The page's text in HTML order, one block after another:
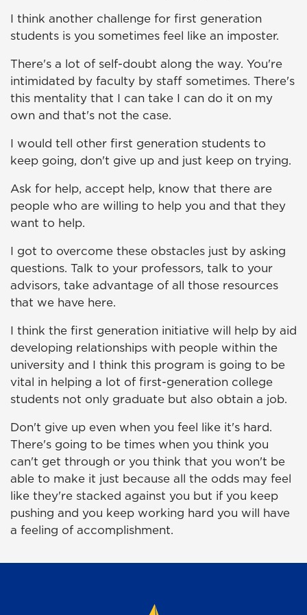
I think another challenge for first generation
students is you sometimes feel like an imposter.
There's a lot of self-doubt along the way. You're
intimidated by faculty by staff sometimes. There's
this mentality that I can take I can do it on my
own and that's not the case.
I would tell other first generation students to
keep going, don't give up and just keep on trying.
Ask for help, accept help, know that there are
people who are willing to help you and that they
want to help.
I got to overcome these obstacles just by asking
questions. Talk to your professors, talk to your
advisors, take advantage of all those resources
that we have here.
I think the first generation initiative will help by aid
developing relationships with people within the
university and I think this program is going to be
vital in helping a lot of first-generation college
students not only graduate but also obtain a job.
Don't give up even when you feel like it's hard.
There's going to be times when you think you
can't get through or you think that you won't be
able to make it just because all the odds may feel
like they're stacked against you but if you keep
pushing and you keep working hard you will have
a feeling of accomplishment.